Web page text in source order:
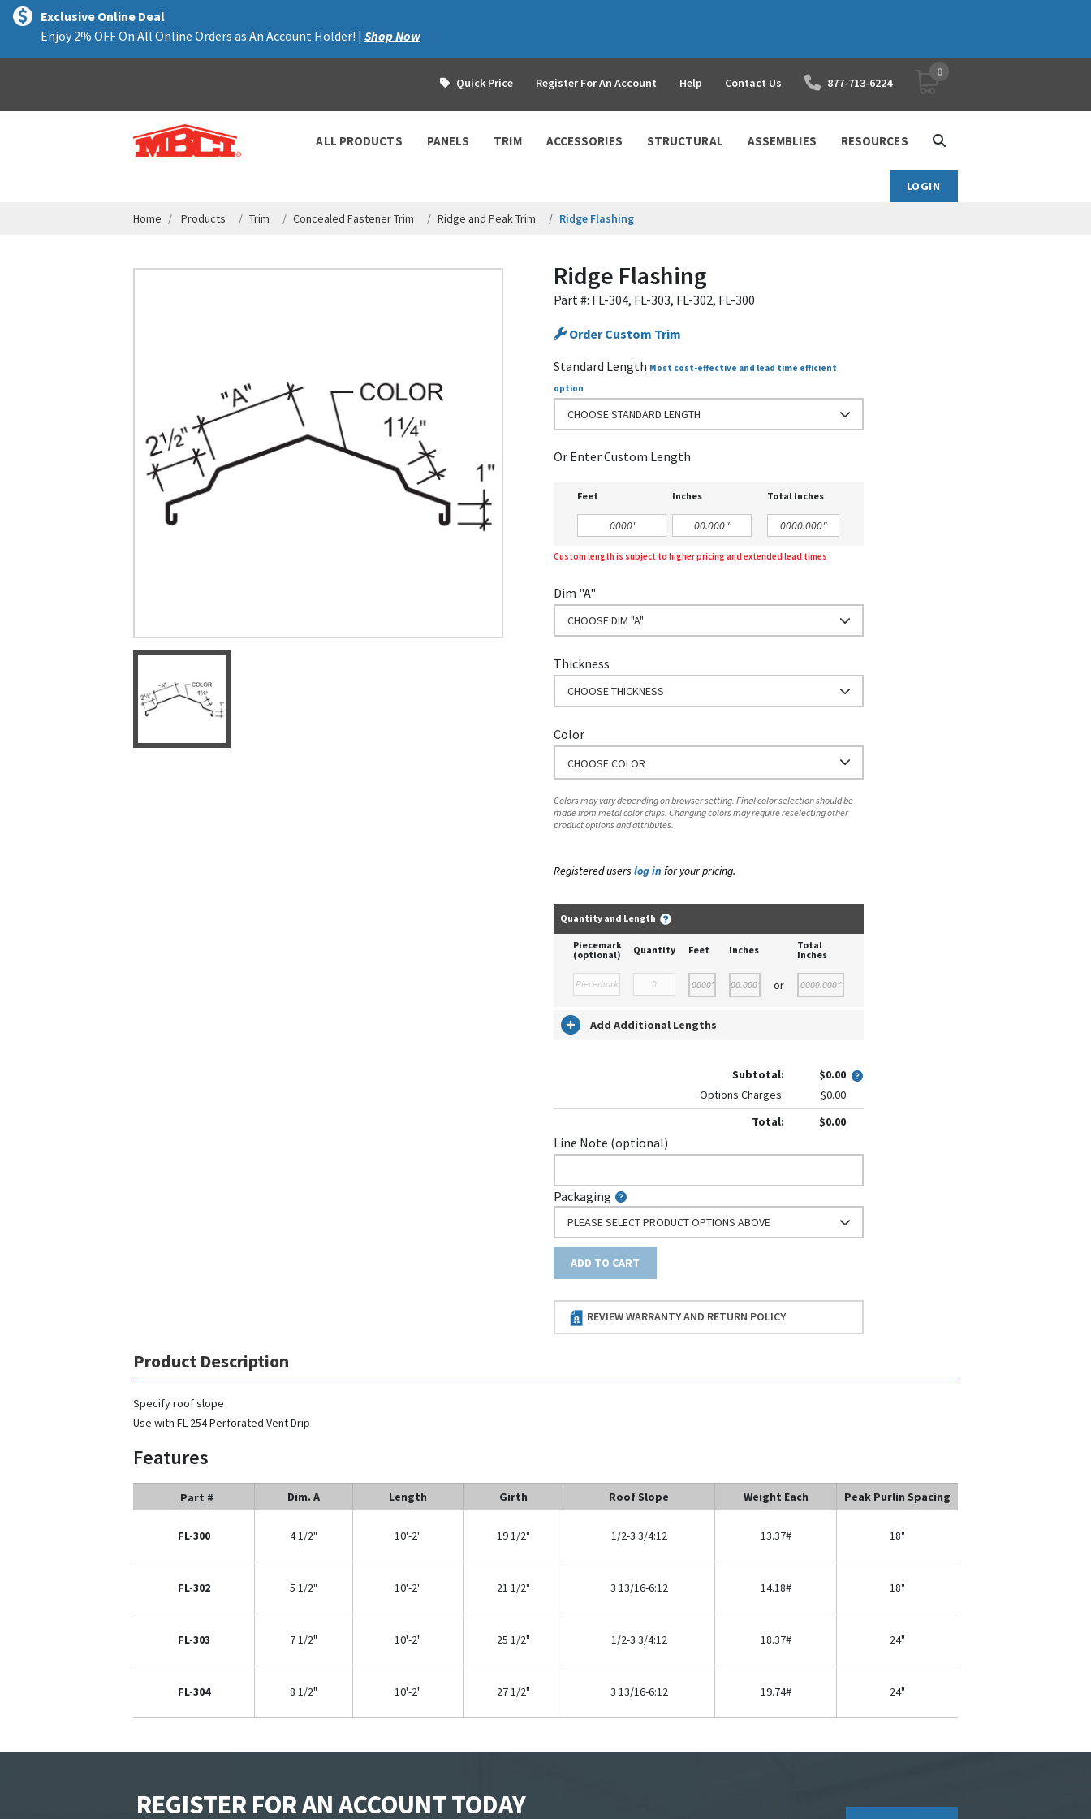
text.skipToContent
text.skipToNavigation
Exclusive Online Deal
Enjoy 2% OFF On All Online Orders as An Account Holder! | Shop Now
Quick Price Register For An Account Help Contact Us 877-713-6224 YOUR SHOPPING CART
0
ALL PRODUCTS PANELS TRIM ACCESSORIES STRUCTURAL ASSEMBLIES RESOURCES
LOGIN
Home Products Trim Concealed Fastener Trim Ridge and Peak Trim Ridge Flashing
Ridge Flashing
Part #: FL-304, FL-303, FL-302, FL-300
Order Custom Trim
Standard Length Most cost-effective and lead time efficient
option
CHOOSE STANDARD LENGTH
Or Enter Custom Length
Feet Inches Total Inches
Custom length is subject to higher pricing and extended lead times
Dim "A"
CHOOSE DIM "A"
Thickness
CHOOSE THICKNESS
Color
CHOOSE COLOR
Colors may vary depending on browser setting. Final color selection should be
made from metal color chips. Changing colors may require reselecting other
product options and attributes.
Registered userslog in for your pricing.
Quantity and Length
Piecemark
(optional)
Quantity Feet Inches
Total
Inches
or
Add Additional Lengths
Subtotal:
$0.00
Options Charges:
$0.00
Total:
$0.00
Line Note (optional)
Packaging
PLEASE SELECT PRODUCT OPTIONS ABOVE
ADD TO CART
REVIEW WARRANTY AND RETURN POLICY
Product Description
Specify roof slope
Use with FL-254 Perforated Vent Drip
Features
Part # Dim. A Length Girth Roof Slope Weight Each Peak Purlin Spacing
FL-300 4 1/2" 10'-2" 19 1/2" 1/2-3 3/4:12 13.37# 18"
FL-302 5 1/2" 10'-2" 21 1/2" 3 13/16-6:12 14.18# 18"
FL-303 7 1/2" 10'-2" 25 1/2" 1/2-3 3/4:12 18.37# 24"
FL-304 8 1/2" 10'-2" 27 1/2" 3 13/16-6:12 19.74# 24"
REGISTER FOR AN ACCOUNT TODAY